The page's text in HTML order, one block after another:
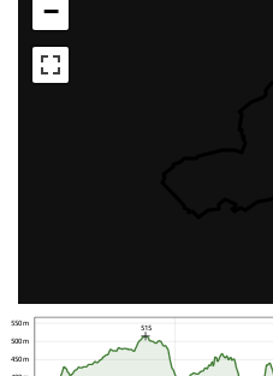
−
450 m
500 m
550 m
515